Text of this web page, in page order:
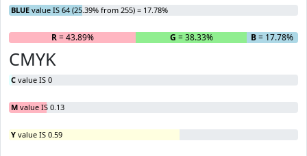
BLUE value IS 64 (25.39% from 255) = 17.78%
R= 43.89% G = 38.33% B= 17.78%
CMYK
C value IS 0
M value IS 0.13
Y value IS 0.59